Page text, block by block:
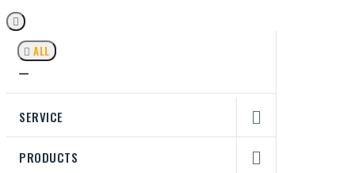

 ALL
SERVICE 
PRODUCTS 